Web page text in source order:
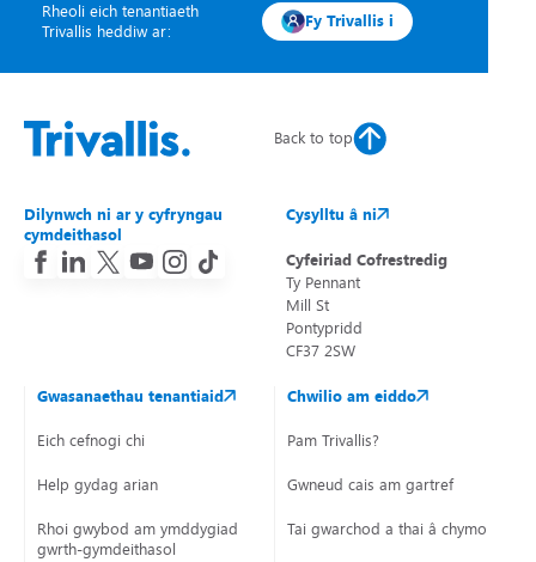
Rheoli eich tenantiaeth
Trivallis heddiw ar:
Fy Trivallis i
Back to top
Dilynwch ni ar y cyfryngau
cymdeithasol
Cysylltu â ni
Cyfeiriad Cofrestredig
Ty Pennant
Mill St
Pontypridd
CF37 2SW
Gwasanaethau tenantiaid
Eich cefnogi chi
Help gydag arian
Rhoi gwybod am ymddygiad
gwrth-gymdeithasol
Chwilio am eiddo
Pam Trivallis?
Gwneud cais am gartref
Tai gwarchod a thai â chymorth